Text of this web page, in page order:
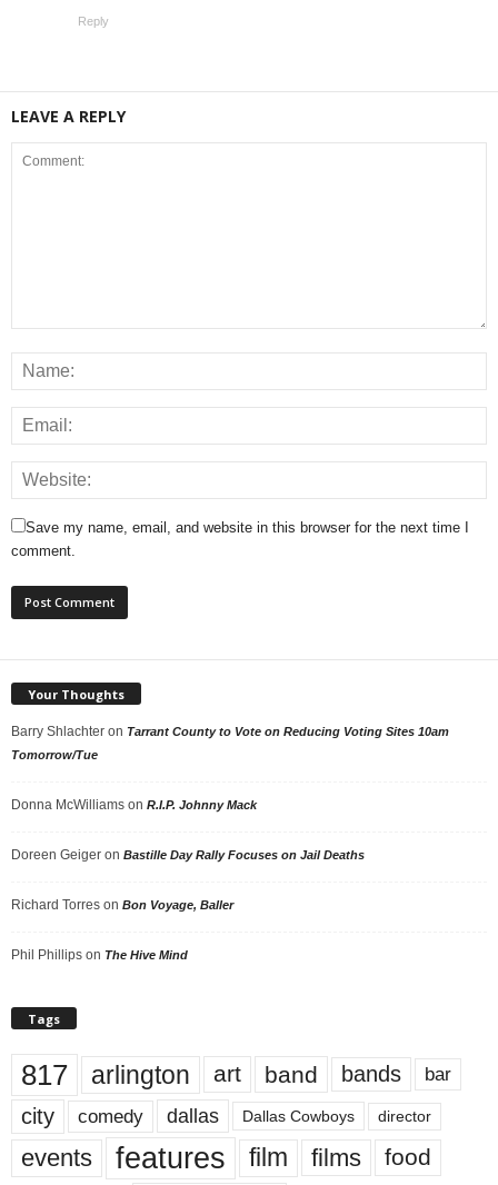
Reply
LEAVE A REPLY
Save my name, email, and website in this browser for the next time I
comment.
Your Thoughts
Barry Shlachter on Tarrant County to Vote on Reducing Voting Sites 10am
Tomorrow/Tue
Donna McWilliams on R.I.P. Johnny Mack
Doreen Geiger on Bastille Day Rally Focuses on Jail Deaths
Richard Torres on Bon Voyage, Baller
Phil Phillips on The Hive Mind
Tags
817 arlington art band bands bar
city comedy dallas Dallas Cowboys director
events features film films food